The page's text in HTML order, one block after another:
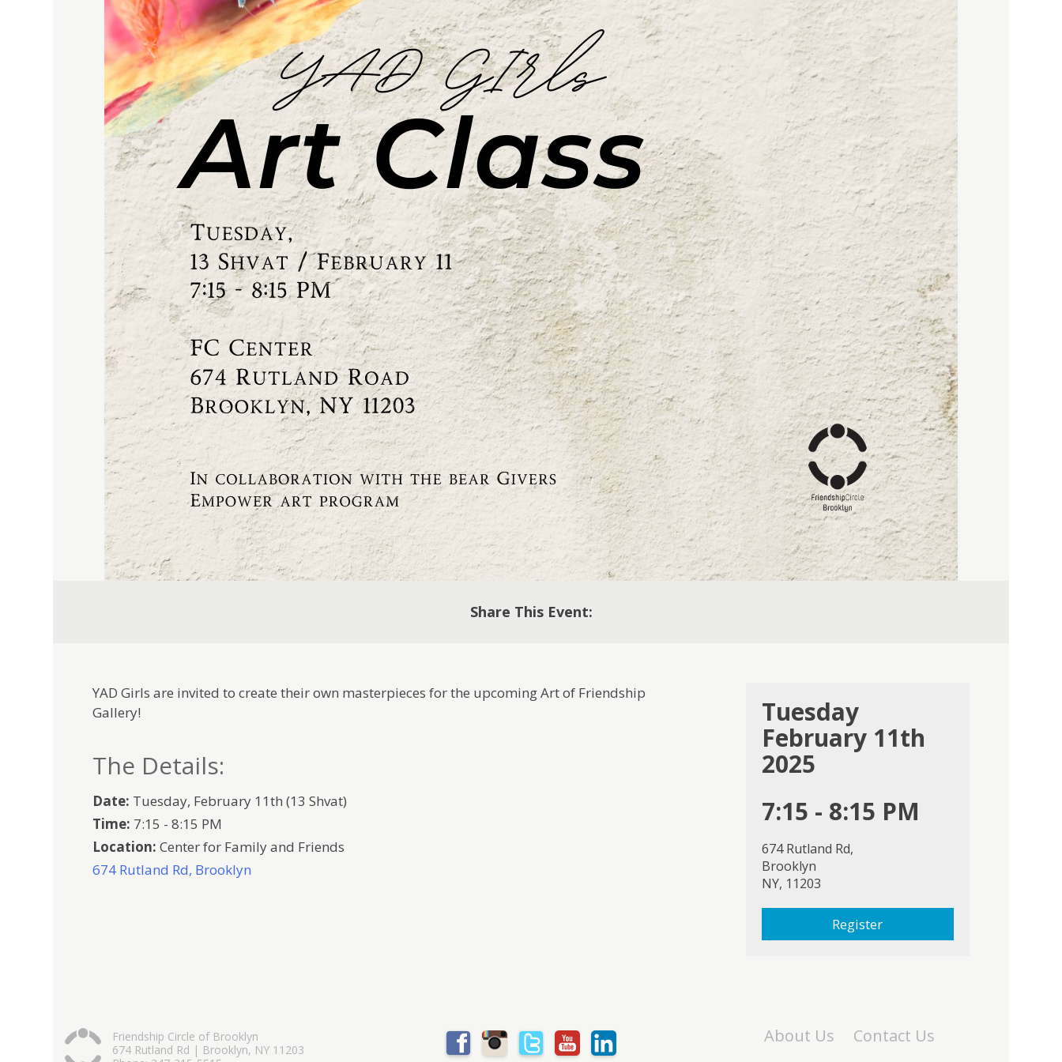
Share This Event:
YAD Girls are invited to create their own masterpieces for the upcoming Art of Friendship
Gallery!
The Details:
Date: Tuesday, February 11th (13 Shvat)
Time: 7:15 - 8:15 PM
Location: Center for Family and Friends
674 Rutland Rd, Brooklyn
Tuesday
February 11th
2025
7:15 - 8:15 PM
674 Rutland Rd,
Brooklyn
NY, 11203
Register
Friendship Circle of Brooklyn
674 Rutland Rd | Brooklyn, NY 11203
About Us Contact Us